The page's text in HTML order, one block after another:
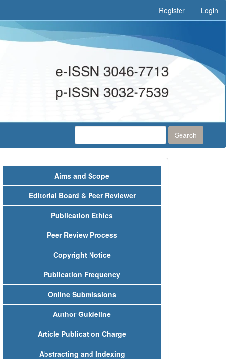
Register Login
Search
Menu
Aims and Scope
Editorial Board & Peer Reviewer
Publication Ethics
Peer Review Process
Copyright Notice
Publication Frequency
Online Submissions
Author Guideline
Article Publication Charge
Abstracting and Indexing